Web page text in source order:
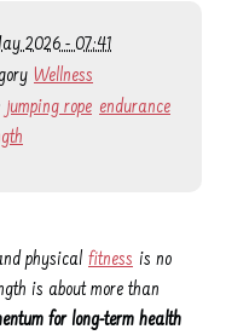
2026 - 07:41
Wellness
jumping rope endurance
physical fitness is no
is about more than
for long-term health